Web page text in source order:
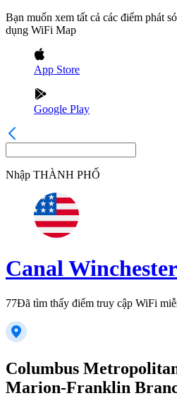
Bạn muốn xem tất cả các điểm phát
dụng WiFi Map
App Store
Google Play
Nhập THÀNH PHỐ
Canal Winchester
77Đã tìm thấy điểm truy cập WiFi
Columbus
Marion-Franklin